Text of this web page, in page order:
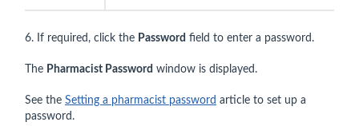
6. If required, click the Password field to enter a password.
The Pharmacist Password window is displayed.
See the Setting a pharmacist password article to set up a
password.